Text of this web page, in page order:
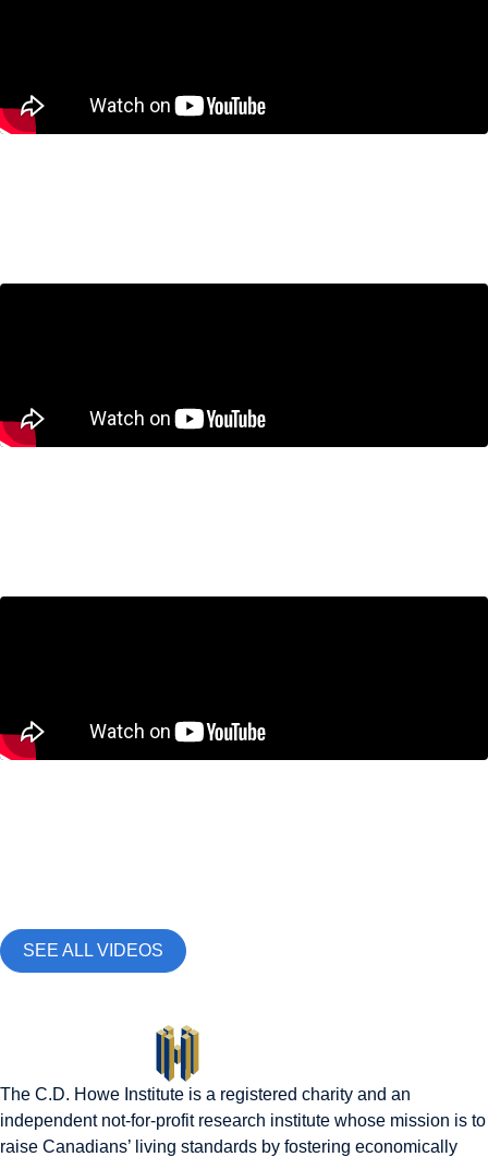
SEE ALL VIDEOS
The C.D. Howe Institute is a registered charity and an
independent not-for-profit research institute whose mission is to
raise Canadians’ living standards by fostering economically